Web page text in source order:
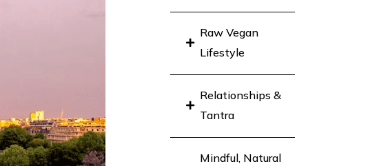
Raw Vegan
Lifestyle
Relationships &
Tantra
Mindful, Natural